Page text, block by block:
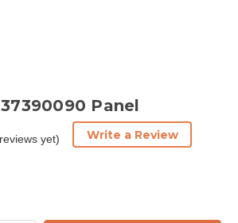
Panel
yet) Write a Review